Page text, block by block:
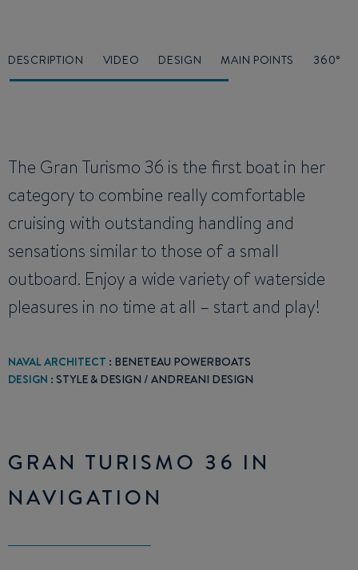
DESCRIPTION VIDEO DESIGN MAIN POINTS 360°
The Gran Turismo 36 is the first boat in her
category to combine really comfortable
cruising with outstanding handling and
sensations similar to those of a small
outboard. Enjoy a wide variety of waterside
pleasures in no time at all – start and play!
NAVAL ARCHITECT : BENETEAU POWERBOATS
DESIGN : STYLE & DESIGN / ANDREANI DESIGN
GRAN TURISMO 36 IN
NAVIGATION